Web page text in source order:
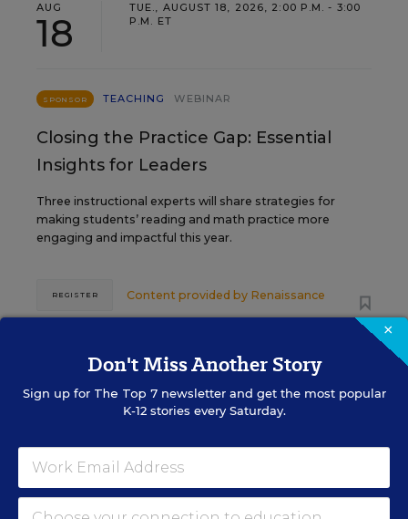
AUG
18
TUE., AUGUST 18, 2026, 2:00 P.M. - 3:00
P.M. ET
SPONSOR TEACHING WEBINAR
Closing the Practice Gap: Essential
Insights for Leaders
Three instructional experts will share strategies for
making students’ reading and math practice more
engaging and impactful this year.
Content provided by Renaissance
REGISTER
29
3:00 P.M. ET
SPONSOR
SCHOOL & DISTRICT MANAGEMENT
WEBINAR
×
Don't Miss Another Story
Sign up for The Top 7newsletter and get the most popular
K-12 stories every Saturday.